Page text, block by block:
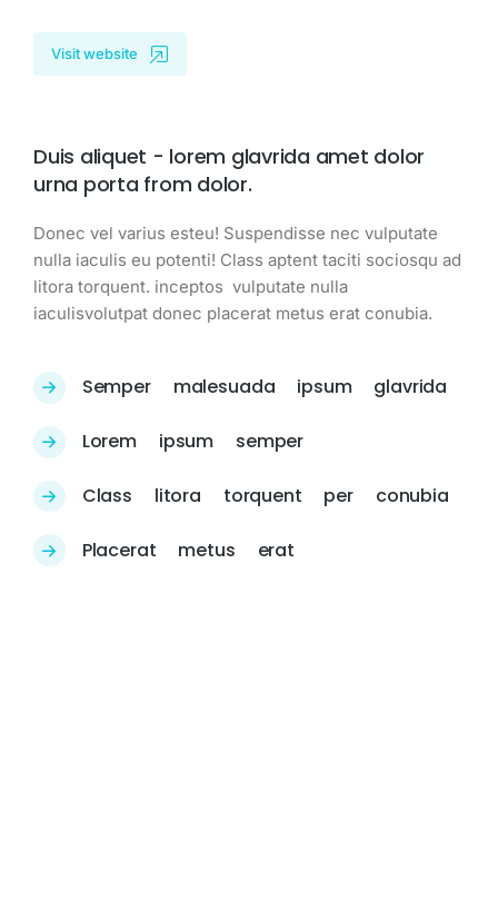
Visit website
Duis aliquet - lorem glavrida amet dolor
urna porta from dolor.
Donec vel varius esteu! Suspendisse nec vulputate
nulla iaculis eu potenti! Class aptent taciti sociosqu ad
litora torquent. inceptos vulputate nulla
iaculisvolutpat donec placerat metus erat conubia.
Semper malesuada ipsum glavrida
Lorem ipsum semper
Class litora torquent per conubia
Placerat metus erat